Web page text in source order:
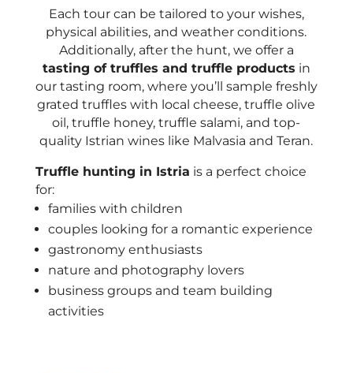
Each tour can be tailored to your wishes,
physical abilities, and weather conditions.
Additionally, after the hunt, we offer a
tasting of truffles and truffle products in
our tasting room, where you’ll sample freshly
grated truffles with local cheese, truffle olive
oil, truffle honey, truffle salami, and top-
quality Istrian wines like Malvasia and Teran.
Truffle hunting in Istria is a perfect choice
for:
families with children
couples looking for a romantic experience
gastronomy enthusiasts
nature and photography lovers
business groups and team building
activities